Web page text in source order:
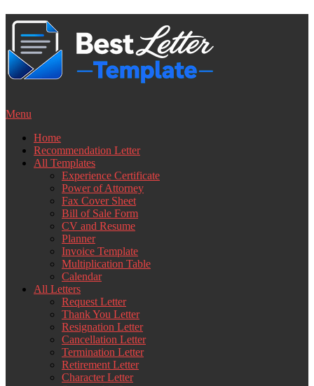
Skip
content
Menu
Home
Recommendation Letter
All Templates
Experience Certificate
Power of Attorney
Fax Cover Sheet
Bill of Sale Form
CV and Resume
Planner
Invoice Template
Multiplication Table
Calendar
All Letters
Request Letter
Thank You Letter
Resignation Letter
Cancellation Letter
Termination Letter
Retirement Letter
Character Letter